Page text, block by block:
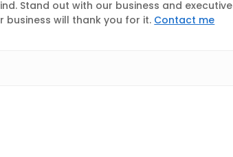
Stand out with our business and executive
business will thank you for it. Contact me